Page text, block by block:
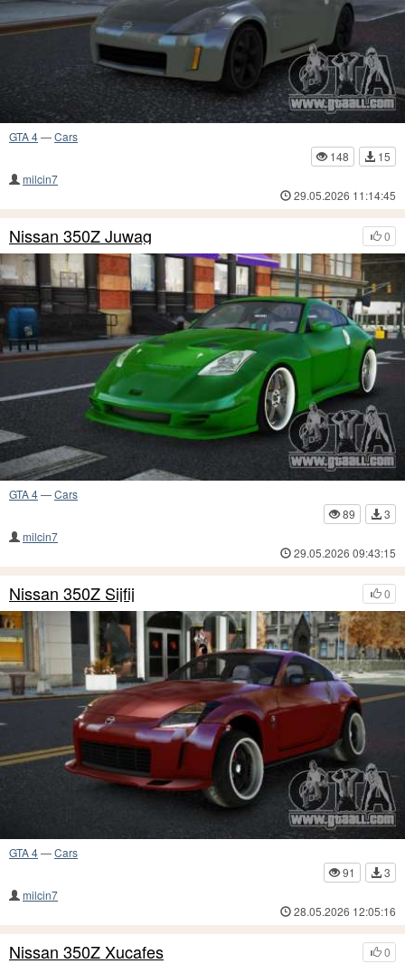
GTA 4—Cars
148
15
milcin7
29.05.2026 11:14:45
0
Nissan 350Z Juwag
GTA 4—Cars
89
3
milcin7
29.05.2026 09:43:15
0
Nissan 350Z Sijfij
GTA 4—Cars
91
3
milcin7
28.05.2026 12:05:16
0
Nissan 350Z Xucafes